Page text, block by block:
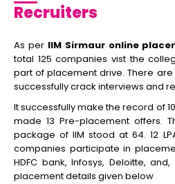
Recruiters
As per IIM Sirmaur online
total 125 companies vist the
part of placement drive. There
successfully crack interviews and
It successfully make the record of
made 13 Pre-placement offers.
package of IIM stood at 64. 12
companies participate in
HDFC bank, Infosys, Deloitte,
placement details given below